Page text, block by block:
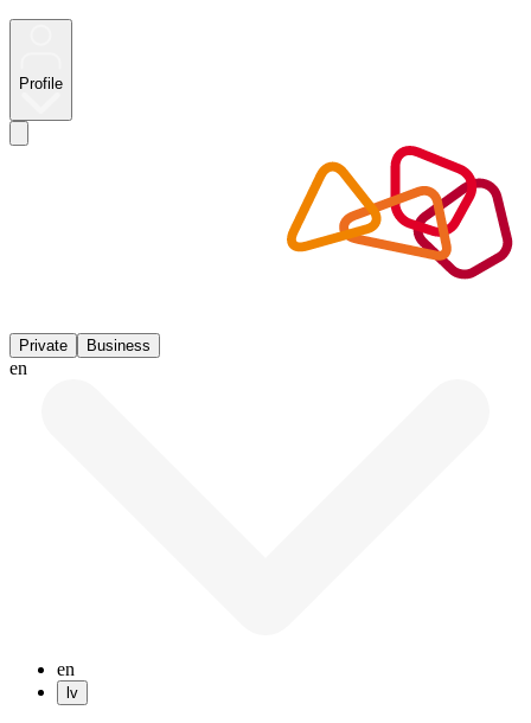
Profile
Private Business
en
en
lv